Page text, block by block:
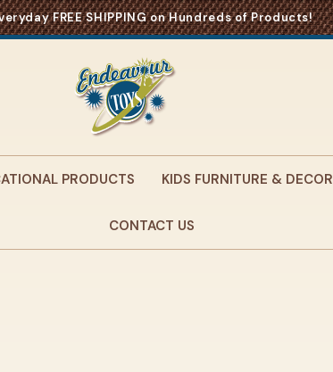
FREE SHIPPING on Hundreds of Products!
PRODUCTS KIDS FURNITURE & DECOR
CONTACT US